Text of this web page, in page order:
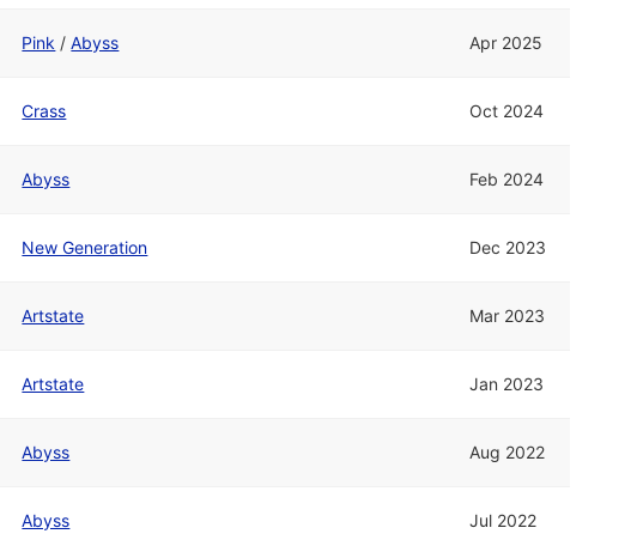
Pink /Abyss Apr 2025
Crass Oct 2024
Abyss Feb 2024
New Generation Dec 2023
Artstate Mar 2023
Artstate Jan 2023
Abyss Aug 2022
Abyss Jul 2022